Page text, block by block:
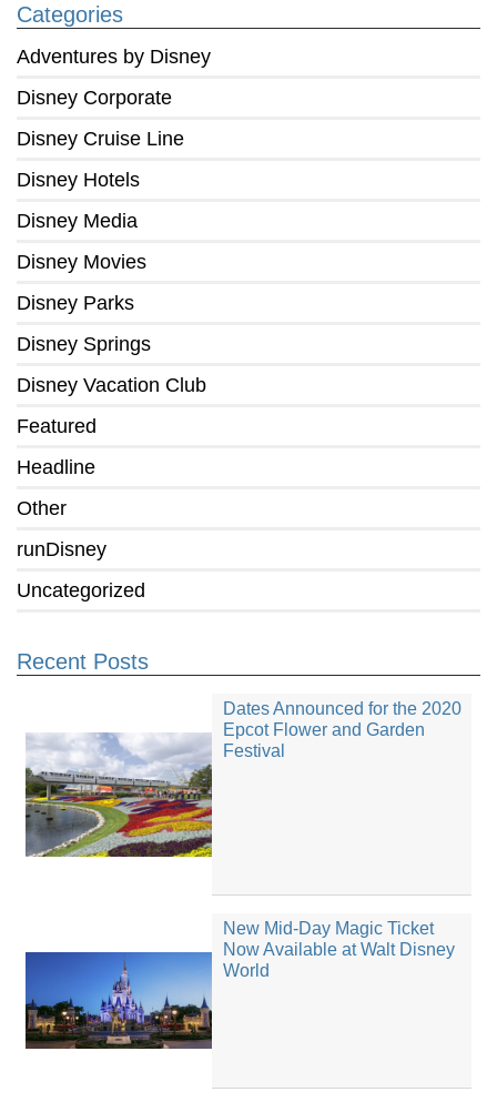
Categories
Adventures by Disney
Disney Corporate
Disney Cruise Line
Disney Hotels
Disney Media
Disney Movies
Disney Parks
Disney Springs
Disney Vacation Club
Featured
Headline
Other
runDisney
Uncategorized
Recent Posts
Dates Announced for the 2020
Epcot Flower and Garden
Festival
New Mid-Day Magic Ticket
Now Available at Walt Disney
World